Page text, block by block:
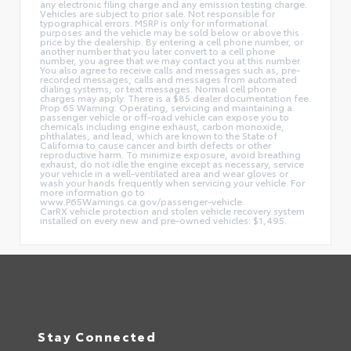
any electronic filing charge and any emission testing charge.
Vehicles are subject to prior sale. Not responsible for
typographical errors. MSRP is only for informational
purposes and the vehicle may be sold below or above this
price by the dealership. By entering a cell phone number, or
another number that you later convert to a cell phone
number, you agree that we may contact you at this number.
You also agree to receive calls and messages such as, pre-
recorded messages, calls and messages from automated
dialing systems, or text messages. Normal cell phone
charges may apply. There is a $85 dealer documentation fee.
Prop 65 Warning: Operating, servicing and maintaining a
passenger vehicle or off-road vehicle can expose you to
chemicals including engine exhaust, carbon monoxide,
phthalates, and lead, which are known to the State of
California to cause cancer and birth defects or other
reproductive harm. To minimize exposure, avoid breathing
exhaust, do not idle the engine except as necessary, service
your vehicle in a well-ventilated area and wear gloves or
wash your hands frequently when servicing your vehicle. For
more information go to
www.P65Warnings.ca.gov/passenger-vehicle.
CarRX vehicle protection and stolen vehicle recovery system
installed on every new and pre-owned vehicles: $1,495.
Stay Connected